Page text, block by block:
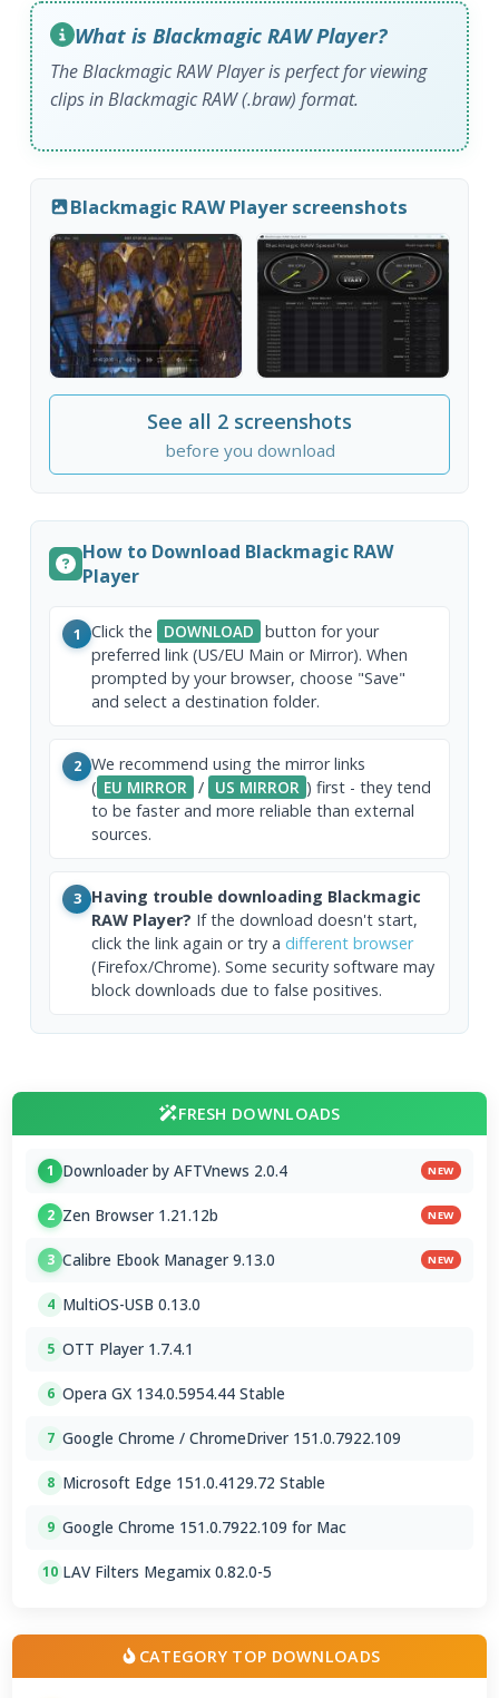
What is Blackmagic RAW Player?
The Blackmagic RAW Player is perfect for viewing
clips in Blackmagic RAW (.braw) format.
Blackmagic RAW Player screenshots
See all 2 screenshots
before you download
How to Download Blackmagic RAW
Player
1 Click the DOWNLOAD button for your
preferred link (US/EU Main or Mirror). When
prompted by your browser, choose "Save"
and select a destination folder.
2 We recommend using the mirror links
( EU MIRROR / US MIRROR ) first - they tend
to be faster and more reliable than external
sources.
3 Having trouble downloading Blackmagic
RAW Player? If the download doesn't start,
click the link again or try a different browser
(Firefox/Chrome). Some security software may
block downloads due to false positives.
FRESH DOWNLOADS
1 Downloader by AFTVnews 2.0.4 NEW
2 Zen Browser 1.21.12b NEW
3 Calibre Ebook Manager 9.13.0 NEW
4 MultiOS-USB 0.13.0
5 OTT Player 1.7.4.1
6 Opera GX 134.0.5954.44 Stable
7 Google Chrome / ChromeDriver 151.0.7922.109
8 Microsoft Edge 151.0.4129.72 Stable
9 Google Chrome 151.0.7922.109 for Mac
10 LAV Filters Megamix 0.82.0-5
CATEGORY TOP DOWNLOADS